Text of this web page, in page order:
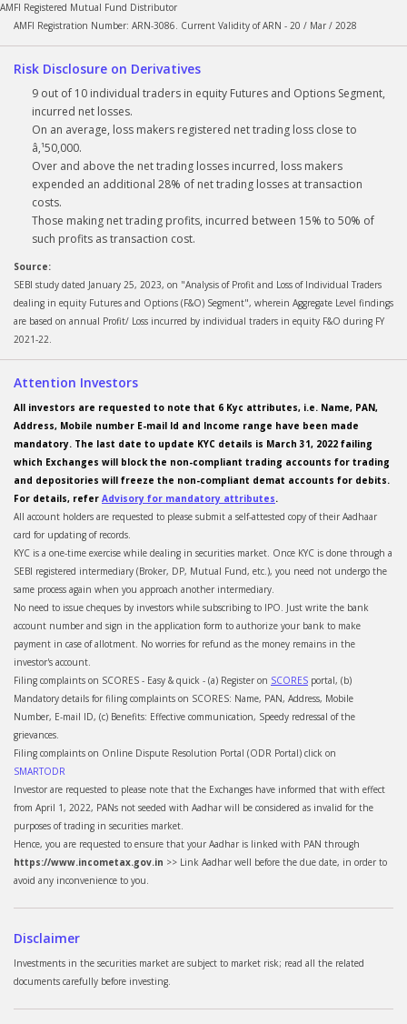
AMFI Registered Mutual Fund Distributor
AMFI Registration Number: ARN-3086. Current Validity of ARN - 20 / Mar / 2028
Risk Disclosure on Derivatives
9 out of 10 individual traders in equity Futures and Options Segment,
incurred net losses.
On an average, loss makers registered net trading loss close to
â‚¹50,000.
Over and above the net trading losses incurred, loss makers
expended an additional 28% of net trading losses at transaction
costs.
Those making net trading profits, incurred between 15% to 50% of
such profits as transaction cost.
Source:
SEBI study dated January 25, 2023, on "Analysis of Profit and Loss of Individual Traders
dealing in equity Futures and Options (F&O) Segment", wherein Aggregate Level findings
are based on annual Profit/ Loss incurred by individual traders in equity F&O during FY
2021-22.
Attention Investors
All investors are requested to note that 6 Kyc attributes, i.e. Name, PAN,
Address, Mobile number E-mail Id and Income range have been made
mandatory. The last date to update KYC details is March 31, 2022 failing
which Exchanges will block the non-compliant trading accounts for trading
and depositories will freeze the non-compliant demat accounts for debits.
For details, refer Advisory for mandatory attributes.
All account holders are requested to please submit a self-attested copy of their Aadhaar
card for updating of records.
KYC is a one-time exercise while dealing in securities market. Once KYC is done through a
SEBI registered intermediary (Broker, DP, Mutual Fund, etc.), you need not undergo the
same process again when you approach another intermediary.
No need to issue cheques by investors while subscribing to IPO. Just write the bank
account number and sign in the application form to authorize your bank to make
payment in case of allotment. No worries for refund as the money remains in the
investor's account.
Filing complaints on SCORES - Easy & quick - (a) Register on SCORES portal, (b)
Mandatory details for filing complaints on SCORES: Name, PAN, Address, Mobile
Number, E-mail ID, (c) Benefits: Effective communication, Speedy redressal of the
grievances.
Filing complaints on Online Dispute Resolution Portal (ODR Portal) click on
SMARTODR
Investor are requested to please note that the Exchanges have informed that with effect
from April 1, 2022, PANs not seeded with Aadhar will be considered as invalid for the
purposes of trading in securities market.
Hence, you are requested to ensure that your Aadhar is linked with PAN through
https://www.incometax.gov.in >> Link Aadhar well before the due date, in order to
avoid any inconvenience to you.
Disclaimer
Investments in the securities market are subject to market risk; read all the related
documents carefully before investing.